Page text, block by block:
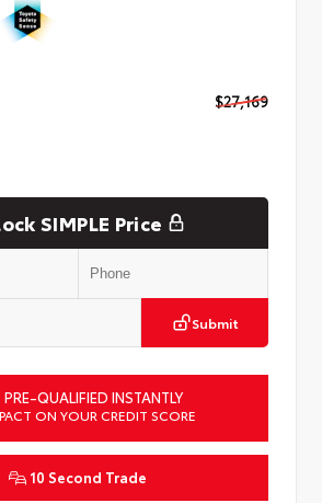
$27,169
SIMPLE Price
Submit
PRE-QUALIFIED INSTANTLY
ON YOUR CREDIT SCORE
10 Second Trade